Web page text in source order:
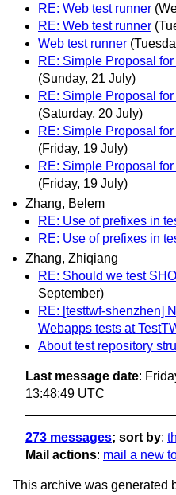
RE: Web test runner
RE: Web test runner
Web test runner
RE: Simple Proposal
(Sunday, 21 July)
RE: Simple Proposal
(Saturday, 20 July)
RE: Simple Proposal
(Friday, 19 July)
RE: Simple Proposal
(Friday, 19 July)
Zhang, Belem
RE: Use of prefixes in
RE: Use of prefixes in
Zhang, Zhiqiang
RE: Should we test
September)
RE: [testtwf-shenzhen]
Webapps tests at
About test repository
Last message date:
13:48:49 UTC
273 messages; sort by:
Mail actions: mail a new
This archive was generated